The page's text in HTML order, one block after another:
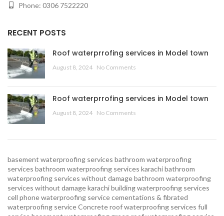
Phone: 0306 7522220
RECENT POSTS
Roof waterprrofing services in Model town
August 8, 2024 No Comments
Roof waterprrofing services in Model town
August 8, 2024 No Comments
basement waterproofing services bathroom waterproofing
services bathroom waterproofing services karachibathroom
waterproofing services without damagebathroom waterproofing
services without damage karachibuilding waterproofing services
cell phone waterproofing servicecementations & fibrated
waterproofing serviceConcrete roof waterproofing services full